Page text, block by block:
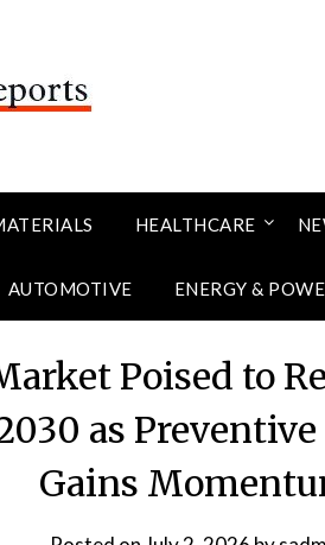
HEALTHCARE
AUTOMOTIVE ENERGY &
Poised to
as Preventive
Gains